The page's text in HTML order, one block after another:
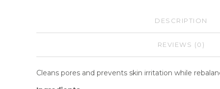
DESCRIPTION
REVIEWS (0)
Cleans pores and prevents skin irritation while